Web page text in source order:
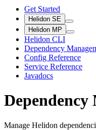
Get Started
Helidon SE
Helidon MP
Helidon CLI
Dependency
Config Reference
Service Reference
Javadocs
Dependency
Manage Helidon